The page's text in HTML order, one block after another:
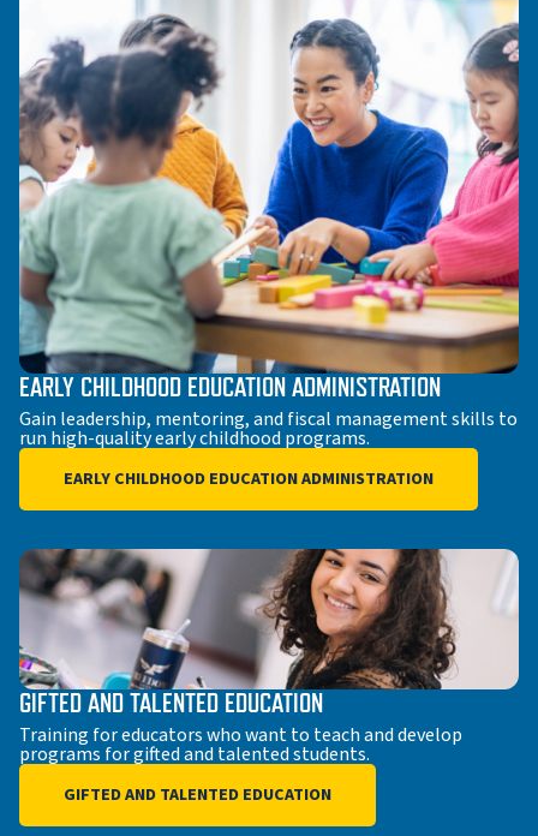
EARLY CHILDHOOD EDUCATION ADMINISTRATION
Gain leadership, mentoring, and fiscal management skills to
run high-quality early childhood programs.
EARLY CHILDHOOD EDUCATION ADMINISTRATION
GIFTED AND TALENTED EDUCATION
Training for educators who want to teach and develop
programs for gifted and talented students.
GIFTED AND TALENTED EDUCATION